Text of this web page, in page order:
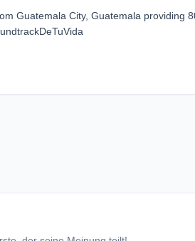
Guatemala City, Guatemala providing